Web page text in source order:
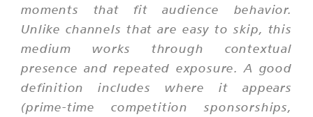
moments that fit audience behavior.
Unlike channels that are easy to skip, this
medium works through contextual
presence and repeated exposure. A good
definition includes where it appears
(prime-time competition sponsorships,